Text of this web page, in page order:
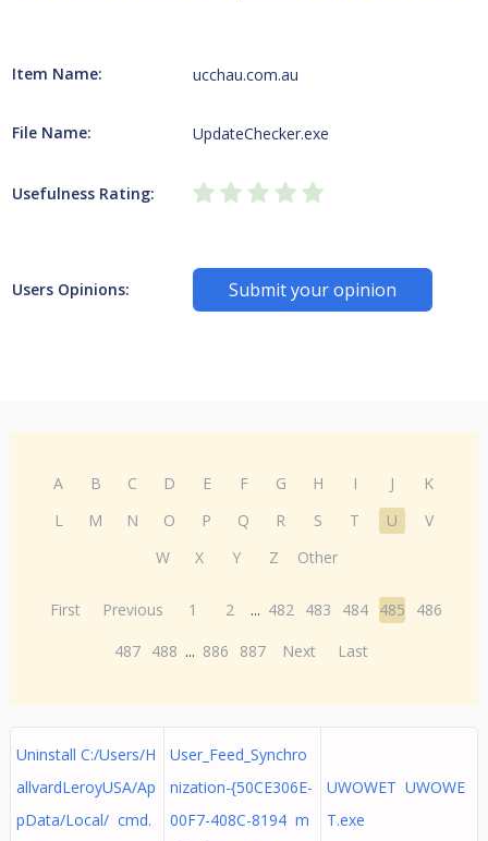
Item Name: ucchau.com.au
File Name: UpdateChecker.exe
Usefulness Rating:
Users Opinions: Submit your opinion
A B C D E F G H I J
K
L
M N O P Q R S T U
V
W
X Y Z Other
First Previous 1 2 ... 482 483 484 485
486
487 488 ... 886 887 Next Last
Uninstall C:/Users/H
allvardLeroyUSA/Ap
pData/Local/ cmd.
User_Feed_Synchro
nization-{50CE306E-
00F7-408C-8194 m
UWOWET UWOWE
T.exe